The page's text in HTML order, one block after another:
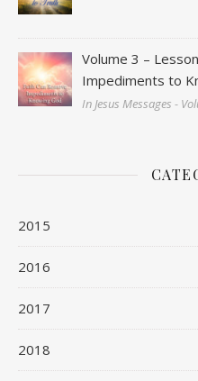
Volume 3 –
Impediments to
In Jesus Messages -
2015
2016
2017
2018